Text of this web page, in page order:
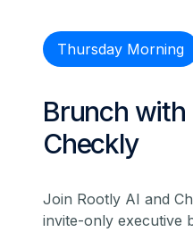
Thursday Morning
Brunch with
Checkly
Join Rootly AI and
invite-only executive